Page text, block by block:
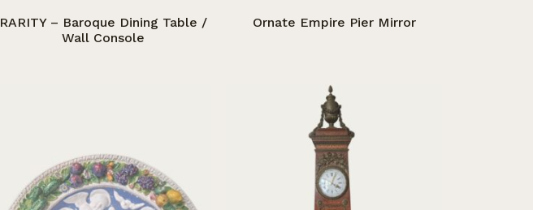
RARITY – Baroque Dining Table /
Wall Console
Ornate Empire Pier Mirror